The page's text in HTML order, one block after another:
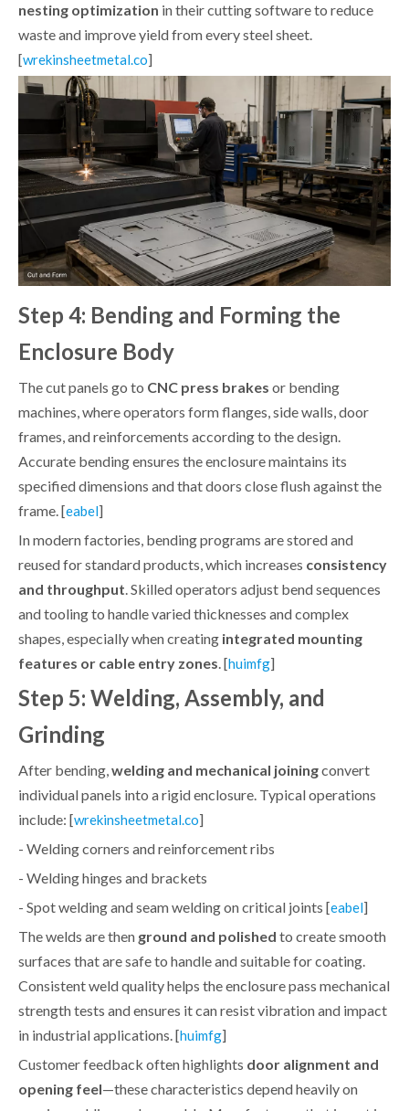
nesting optimization in their cutting software to reduce
waste and improve yield from every steel sheet.
[wrekinsheetmetal.co]
Step 4: Bending and Forming the
Enclosure Body
The cut panels go to CNC press brakes or bending
machines, where operators form flanges, side walls, door
frames, and reinforcements according to the design.
Accurate bending ensures the enclosure maintains its
specified dimensions and that doors close flush against the
frame. [eabel]
In modern factories, bending programs are stored and
reused for standard products, which increases consistency
and throughput . Skilled operators adjust bend sequences
and tooling to handle varied thicknesses and complex
shapes, especially when creating integrated mounting
features or cable entry zones . [huimfg]
Step 5: Welding, Assembly, and
Grinding
After bending, welding and mechanical joiningconvert
individual panels into a rigid enclosure. Typical operations
include: [wrekinsheetmetal.co]
- Welding corners and reinforcement ribs
- Welding hinges and brackets
- Spot welding and seam welding on critical joints [eabel]
The welds are then ground and polished to create smooth
surfaces that are safe to handle and suitable for coating.
Consistent weld quality helps the enclosure pass mechanical
strength tests and ensures it can resist vibration and impact
in industrial applications. [huimfg]
Customer feedback often highlights door alignment and
opening feel—these characteristics depend heavily on